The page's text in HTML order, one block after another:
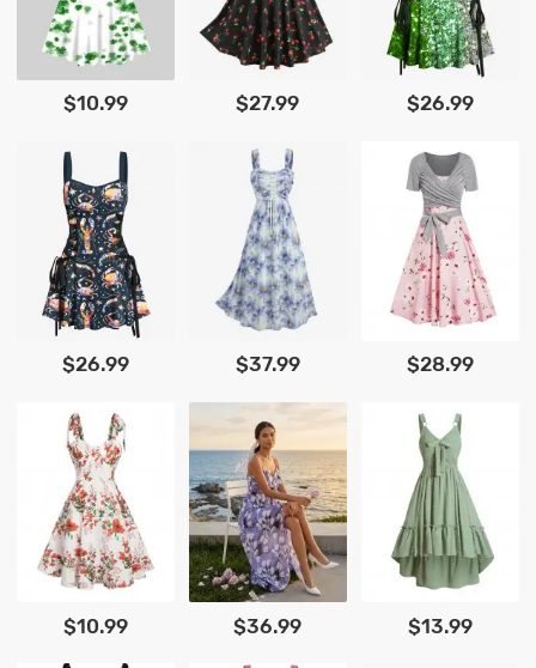
$10.99 $27.99 $26.99
$26.99 $37.99 $28.99
$10.99 $36.99 $13.99